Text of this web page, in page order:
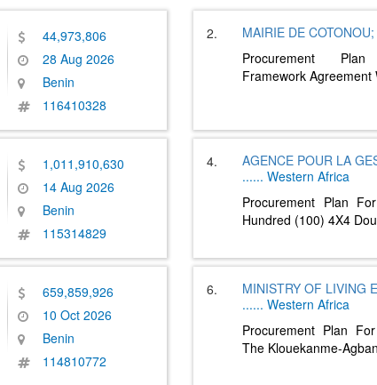
44,973,806
28 Aug 2026
Benin
116410328
2. MAIRIE DE COTONOU;
Procurement
Framework Agreement
1,011,910,630
14 Aug 2026
Benin
115314829
4.
AGENCE POUR LA
...... Western Africa
Procurement Plan
Hundred (100) 4X4
659,859,926
10 Oct 2026
Benin
114810772
6.
MINISTRY OF LIVING
...... Western Africa
Procurement Plan
The Klouekanme-